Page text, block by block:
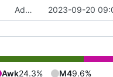
Add build help message 2023-09-20
Awk24.3% M49.6%